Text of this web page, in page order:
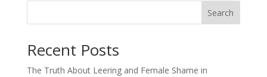
Search
Recent Posts
The Truth About Leering and Female Shame in